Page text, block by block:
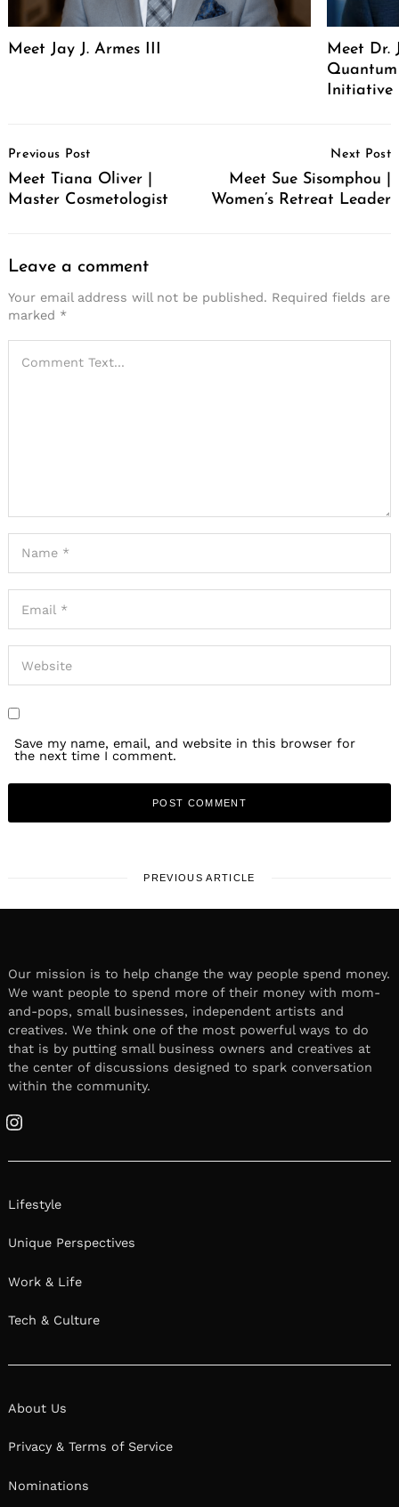
Meet Jay J. Armes III
Meet Dr.
Initiative
Navigation
Previous Post
Meet Tiana Oliver |
Master Cosmetologist
Next Post
Meet Sue Sisomphou |
Women’s Retreat Leader
Leave a comment
Your email address will not be published. Required fields are
marked *
Save my name, email, and website in this browser for
the next time I comment.
PREVIOUS ARTICLE
Our mission is to help change the way people spend money.
We want people to spend more of their money with mom-
and-pops, small businesses, independent artists and
creatives. We think one of the most powerful ways to do
that is by putting small business owners and creatives at
the center of discussions designed to spark conversation
within the community.
Instagram
Lifestyle
Unique Perspectives
Work & Life
Tech & Culture
About Us
Privacy & Terms of Service
Nominations